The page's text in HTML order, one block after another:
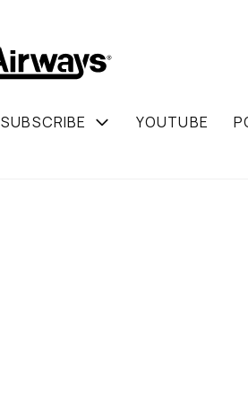
SUBSCRIBE YOUTUBE